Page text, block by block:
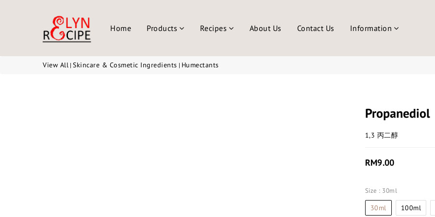
Home Products Recipes About Us Contact Us Information
View All | Skincare & Cosmetic Ingredients | Humectants
Propanediol
1,3 丙二醇
RM9.00
Size : 30ml
30ml 100ml